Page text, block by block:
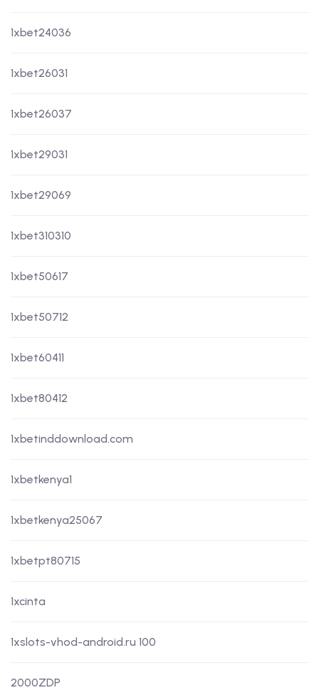
1xbet24036
1xbet26031
1xbet26037
1xbet29031
1xbet29069
1xbet310310
1xbet50617
1xbet50712
1xbet60411
1xbet80412
1xbetinddownload.com
1xbetkenya1
1xbetkenya25067
1xbetpt80715
1xcinta
1xslots-vhod-android.ru 100
2000ZDP